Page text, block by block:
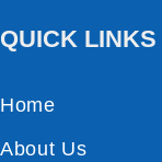
QUICK LINKS
Home
About Us